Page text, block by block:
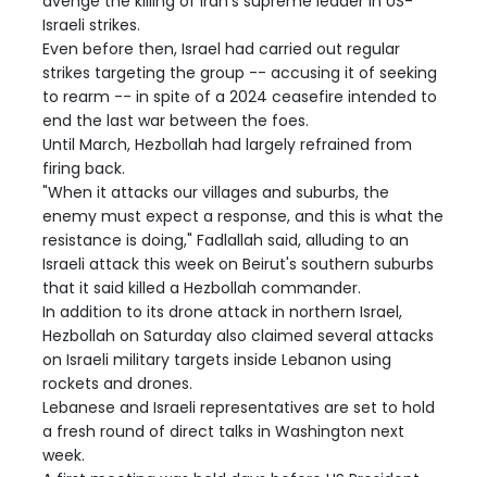
Israeli strikes.
Even before then, Israel had carried out regular
strikes targeting the group -- accusing it of seeking
to rearm -- in spite of a 2024 ceasefire intended to
end the last war between the foes.
Until March, Hezbollah had largely refrained from
firing back.
"When it attacks our villages and suburbs, the
enemy must expect a response, and this is what the
resistance is doing," Fadlallah said, alluding to an
Israeli attack this week on Beirut's southern suburbs
that it said killed a Hezbollah commander.
In addition to its drone attack in northern Israel,
Hezbollah on Saturday also claimed several attacks
on Israeli military targets inside Lebanon using
rockets and drones.
Lebanese and Israeli representatives are set to hold
a fresh round of direct talks in Washington next
week.